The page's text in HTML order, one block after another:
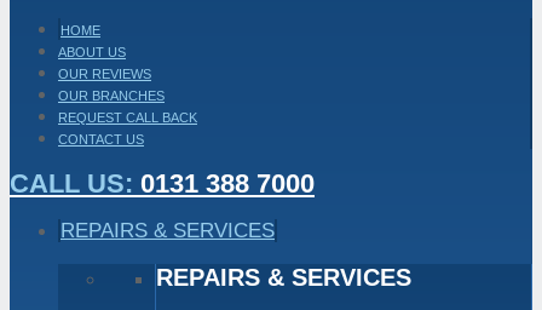
HOME
ABOUT US
OUR REVIEWS
OUR BRANCHES
REQUEST CALL BACK
CONTACT US
CALL US: 0131 388 7000
REPAIRS & SERVICES
REPAIRS & SERVICES